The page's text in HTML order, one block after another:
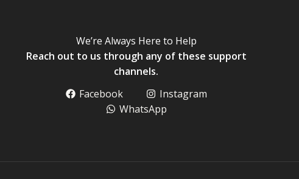
We’re Always Here to Help
Reach out to us through any of these support
channels.
Facebook
Instagram
WhatsApp